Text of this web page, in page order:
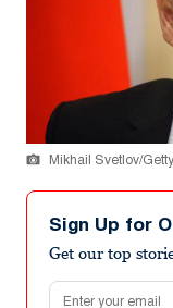
Mikhail Svetlov/
Sign Up for
Get our top
Email address